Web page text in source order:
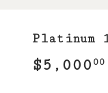
Platinum
$5,000 00